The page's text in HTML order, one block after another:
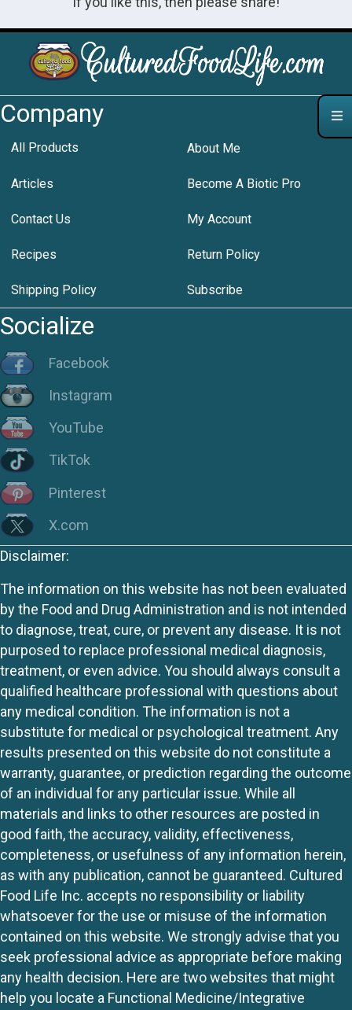
Company
All Products About Me
Articles Become A Biotic Pro
Contact Us My Account
Recipes Return Policy
Shipping Policy Subscribe
Socialize
Facebook
Instagram
YouTube
TikTok
Pinterest
X.com
Disclaimer:
The information on this website has not been evaluated
by the Food and Drug Administration and is not intended
to diagnose, treat, cure, or prevent any disease. It is not
purposed to replace professional medical diagnosis,
treatment, or even advice. You should always consult a
qualified healthcare professional with questions about
any medical condition. The information is not a
substitute for medical or psychological treatment. Any
results presented on this website do not constitute a
warranty, guarantee, or prediction regarding the outcome
of an individual for any particular issue. While all
materials and links to other resources are posted in
good faith, the accuracy, validity, effectiveness,
completeness, or usefulness of any information herein,
as with any publication, cannot be guaranteed. Cultured
Food Life Inc. accepts no responsibility or liability
whatsoever for the use or misuse of the information
contained on this website. We strongly advise that you
seek professional advice as appropriate before making
any health decision. Here are two websites that might
help you locate a Functional Medicine/Integrative